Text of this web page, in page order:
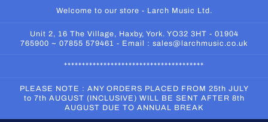
Welcome to our store - Larch Music Ltd.
Unit 2, 16 The Village, Haxby, York. YO32 3HT - 01904
765900 ~ 07855 579461 - Email : sales@larchmusic.co.uk
***************************************
PLEASE NOTE : ANY ORDERS PLACED FROM 25th JULY
to 7th AUGUST (INCLUSIVE) WILL BE SENT AFTER 8th
AUGUST DUE TO ANNUAL BREAK